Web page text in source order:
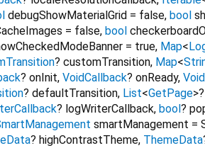
debugShowMaterialGrid = false, bool
= false, bool
= true, Map<
? customTransition, Map<
? onInit, VoidCallback? onReady,
? defaultTransition, List<GetPage>?
? logWriterCallback, bool?
smartManagement =
? highContrastTheme, ThemeData